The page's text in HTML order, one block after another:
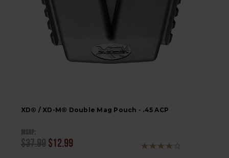
XD® / XD-M® Double Mag Pouch - .45 ACP
MSRP:
$37.99 $12.99